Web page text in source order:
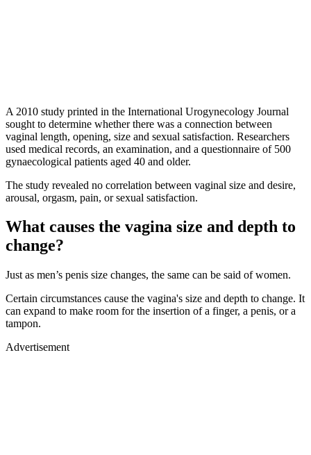
A 2010 study printed in the International Urogynecology Journal
sought to determine whether there was a connection between
vaginal length, opening, size and sexual satisfaction. Researchers
used medical records, an examination, and a questionnaire of 500
gynaecological patients aged 40 and older.
The study revealed no correlation between vaginal size and desire,
arousal, orgasm, pain, or sexual satisfaction.
What causes the vagina size and depth to
change?
Just as men’s penis size changes, the same can be said of women.
Certain circumstances cause the vagina's size and depth to change. It
can expand to make room for the insertion of a finger, a penis, or a
tampon.
Advertisement